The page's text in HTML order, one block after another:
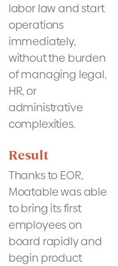
labor law and start
operations
immediately,
without the burden
of managing legal,
HR, or
administrative
complexities.
Result
Thanks to EOR,
Moatable was able
to bring its first
employees on
board rapidly and
begin product